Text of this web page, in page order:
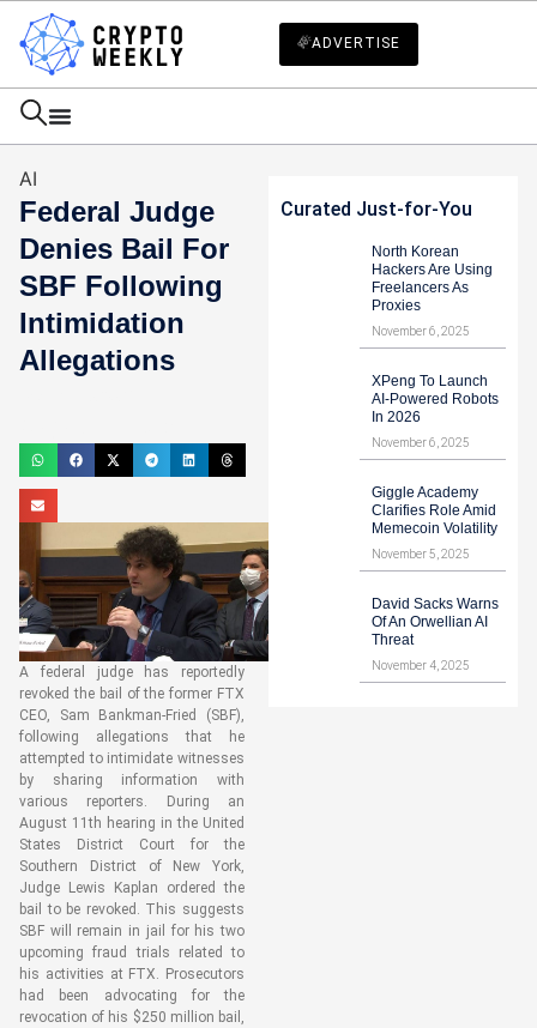
ADVERTISE
AI
Federal Judge
Denies Bail For
SBF Following
Intimidation
Allegations
A federal judge has reportedly
revoked the bail of the former FTX
CEO, Sam Bankman-Fried (SBF),
following allegations that he
attempted to intimidate witnesses
by sharing information with
various reporters. During an
August 11th hearing in the United
States District Court for the
Southern District of New York,
Judge Lewis Kaplan ordered the
bail to be revoked. This suggests
SBF will remain in jail for his two
upcoming fraud trials related to
his activities at FTX. Prosecutors
had been advocating for the
revocation of his $250 million bail,
Curated Just-for-You
North Korean
Hackers Are Using
Freelancers As
Proxies
November 6, 2025
XPeng To Launch
AI-Powered Robots
In 2026
November 6, 2025
Giggle Academy
Clarifies Role Amid
Memecoin Volatility
November 5, 2025
David Sacks Warns
Of An Orwellian AI
Threat
November 4, 2025